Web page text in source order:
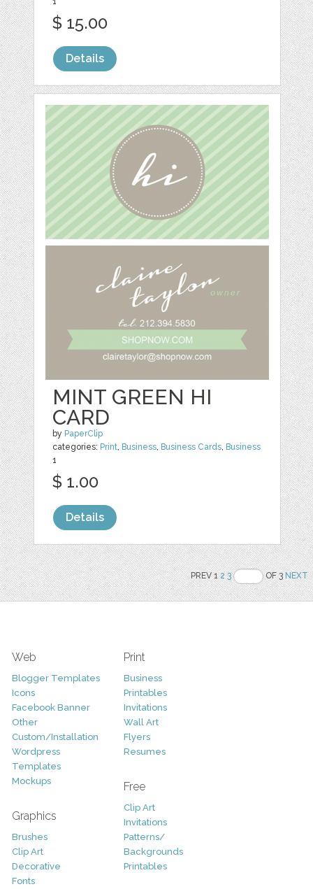
$ 15.00
Details
MINT GREEN HI
CARD
by PaperClip
categories: Print Business Business Cards Business
1
$ 1.00
Details
PREV 12 3 OF 3NEXT
Web
Blogger Templates
Icons
Facebook Banner
Other
Custom/Installation
Wordpress
Templates
Mockups
Graphics
Brushes
Clip Art
Decorative
Fonts
Print
Business
Printables
Invitations
Wall Art
Flyers
Resumes
Free
Clip Art
Invitations
Patterns/
Backgrounds
Printables